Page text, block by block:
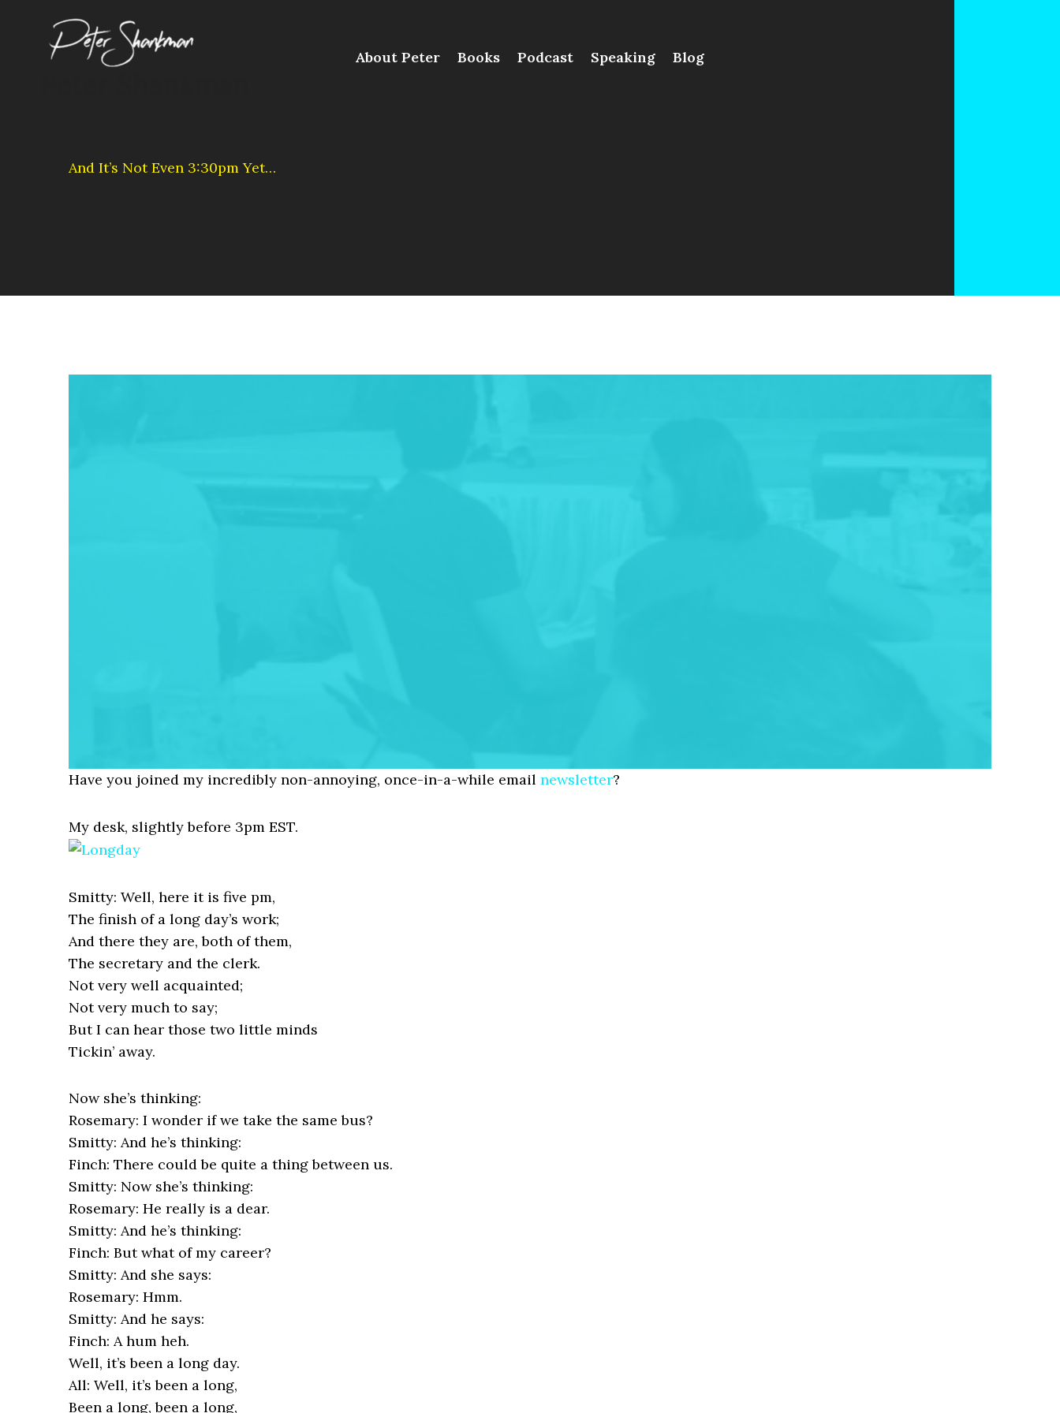
content
About Peter Books Podcast Speaking Blog
And It’s Not Even 3:30pm Yet…
Have you joined my incredibly non-annoying, once-in-a-while email newsletter?
My desk, slightly before 3pm EST.
Smitty: Well, here it is five pm,
The finish of a long day’s work;
And there they are, both of them,
The secretary and the clerk.
Not very well acquainted;
Not very much to say;
But I can hear those two little minds
Tickin’ away.
Now she’s thinking:
Rosemary: I wonder if we take the same bus?
Smitty: And he’s thinking:
Finch: There could be quite a thing between us.
Smitty: Now she’s thinking:
Rosemary: He really is a dear.
Smitty: And he’s thinking:
Finch: But what of my career?
Smitty: And she says:
Rosemary: Hmm.
Smitty: And he says:
Finch: A hum heh.
Well, it’s been a long day.
All: Well, it’s been a long,
Been a long, been a long,